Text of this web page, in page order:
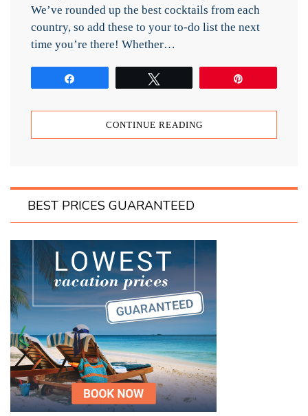
We’ve rounded up the best cocktails from each
country, so add these to your to-do list the next
time you’re there! Whether…
CONTINUE READING
BEST PRICES GUARANTEED